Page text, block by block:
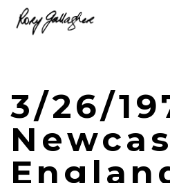
3/26/